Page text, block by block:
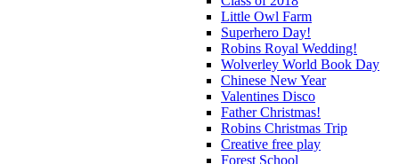
Little Owl Farm
Superhero Day!
Robins Royal Wedding!
Wolverley World Book Day
Chinese New Year
Valentines Disco
Father Christmas!
Robins Christmas Trip
Creative free play
Forest School